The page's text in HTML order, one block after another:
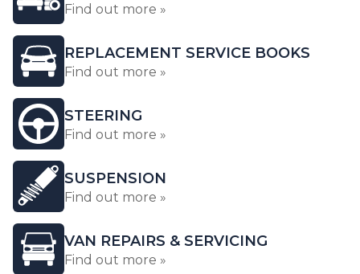
Find out more »
REPLACEMENT SERVICE BOOKS
Find out more »
STEERING
Find out more »
SUSPENSION
Find out more »
VAN REPAIRS & SERVICING
Find out more »